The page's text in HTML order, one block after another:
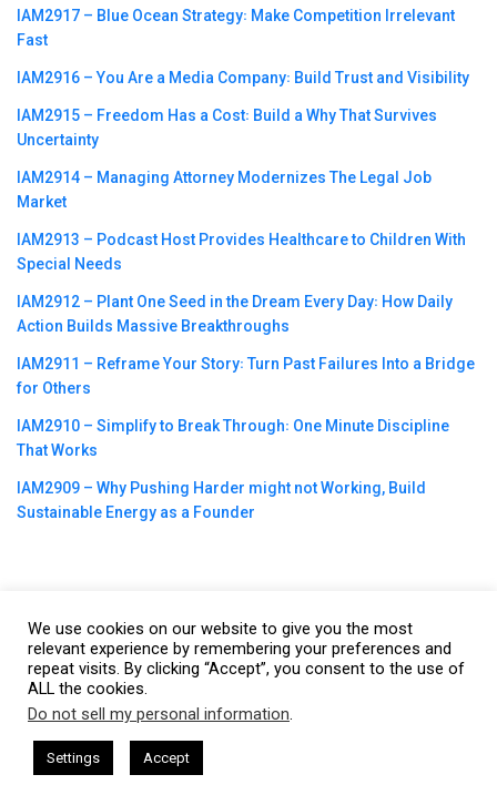
IAM2917 – Blue Ocean Strategy꞉ Make Competition Irrelevant
Fast
IAM2916 – You Are a Media Company꞉ Build Trust and Visibility
IAM2915 – Freedom Has a Cost꞉ Build a Why That Survives
Uncertainty
IAM2914 – Managing Attorney Modernizes The Legal Job
Market
IAM2913 – Podcast Host Provides Healthcare to Children With
Special Needs
IAM2912 – Plant One Seed in the Dream Every Day꞉ How Daily
Action Builds Massive Breakthroughs
IAM2911 – Reframe Your Story꞉ Turn Past Failures Into a Bridge
for Others
IAM2910 – Simplify to Break Through꞉ One Minute Discipline
That Works
IAM2909 – Why Pushing Harder might not Working, Build
Sustainable Energy as a Founder
©2023CBNation| Powered byCEO Blog Nation&Blue16 Media
|Terms of Service|Privacy Policy |Affiliate Disclaimer |Website
We use cookies on our website to give you the most
relevant experience by remembering your preferences and
repeat visits. By clicking “Accept”, you consent to the use of
ALL the cookies.
Do not sell my personal information.
Settings Accept
Harkless CEO Podcasts Hosted by Gresham Harkless
Debts IAM2920 - Personal Finance Expert
This website uses cookies. By continuing to use this website you are
giving consent to cookies being used. Visit our
Policy